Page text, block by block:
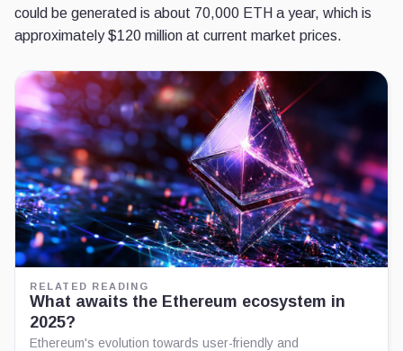
could be generated is about 70,000 ETH a year, which is
approximately $120 million at current market prices.
RELATED READING
What awaits the Ethereum ecosystem in
2025?
Ethereum's evolution towards user-friendly and